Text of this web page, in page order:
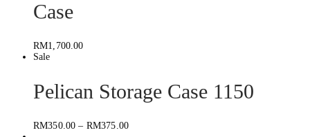
Case
RM1,700.00
Sale
Pelican Storage Case 1150
RM350.00 – RM375.00